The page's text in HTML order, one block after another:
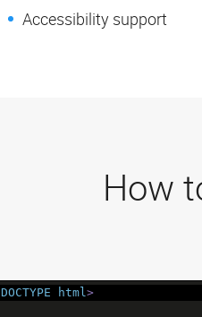
Accessibility support
How
DOCTYPE html>